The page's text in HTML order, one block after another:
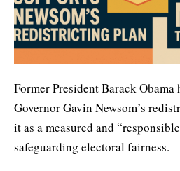
Former President Barack
Governor Gavin Newsom’s
it as a measured and
safeguarding electoral fairness.